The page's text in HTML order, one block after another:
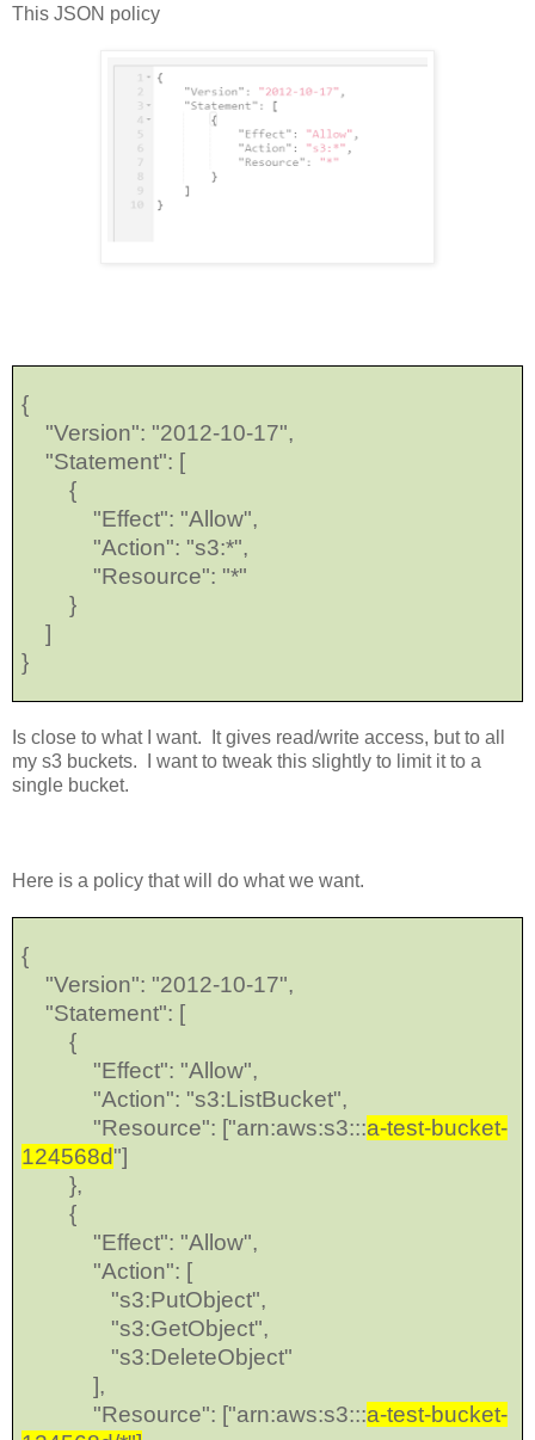
This JSON policy
{
"Version": "2012-10-17",
"Statement": [
{
"Effect": "Allow",
"Action": "s3:*",
"Resource": "*"
}
]
}
Is close to what I want. It gives read/write access, but to all
my s3 buckets. I want to tweak this slightly to limit it to a
single bucket.
Here is a policy that will do what we want.
{
"Version": "2012-10-17",
"Statement": [
{
"Effect": "Allow",
"Action": "s3:ListBucket",
"Resource": ["arn:aws:s3:::a-test-bucket-
124568d"]
},
{
"Effect": "Allow",
"Action": [
"s3:PutObject",
"s3:GetObject",
"s3:DeleteObject"
],
"Resource": ["arn:aws:s3:::a-test-bucket-